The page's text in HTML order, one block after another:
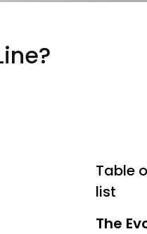
Table
list
The